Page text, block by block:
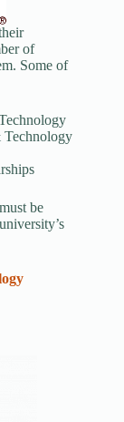
of
Some of
be